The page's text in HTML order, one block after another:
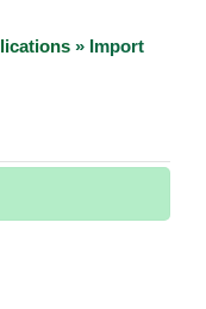
» Import